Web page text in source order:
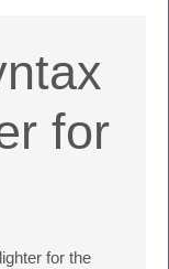
for
for the